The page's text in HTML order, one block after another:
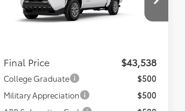
3TMLB5JN0TM35A801Model:7540
Less
Total TSRP:
$43,043
Final Price
$43,538
College Graduate
$500
Military Appreciation
$500